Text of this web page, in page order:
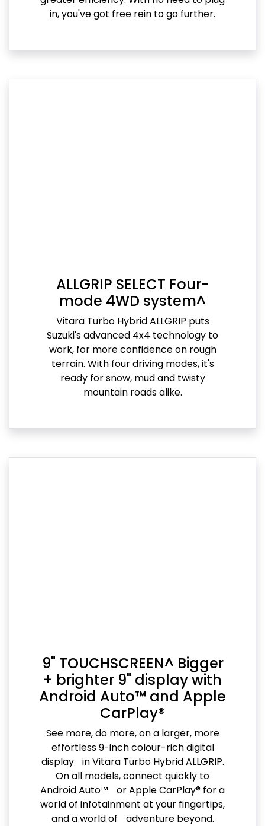
in, you've got free rein to go further.
ALLGRIP SELECT Four-
mode 4WD system^
Vitara Turbo Hybrid ALLGRIP puts
Suzuki's advanced 4x4 technology to
work, for more confidence on rough
terrain. With four driving modes, it's
ready for snow, mud and twisty
mountain roads alike.
9" TOUCHSCREEN^ Bigger
+ brighter 9" display with
Android Auto™ and Apple
CarPlay®
See more, do more, on a larger, more
effortless 9-inch colour-rich digital
display in Vitara Turbo Hybrid ALLGRIP.
On all models, connect quickly to
Android Auto™ or Apple CarPlay® for a
world of infotainment at your fingertips,
and a world of adventure beyond.